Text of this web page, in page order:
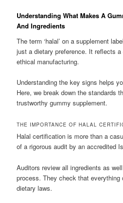
Understanding What Makes A
And Ingredients
The term ‘halal’ on a supplement
just a dietary preference. It reflects
ethical manufacturing.
Understanding the key signs helps
Here, we break down the standards
trustworthy gummy supplement.
THE IMPORTANCE OF HALAL
Halal certification is more than a
of a rigorous audit by an accredited
Auditors review all ingredients as
process. They check that everything
dietary laws.